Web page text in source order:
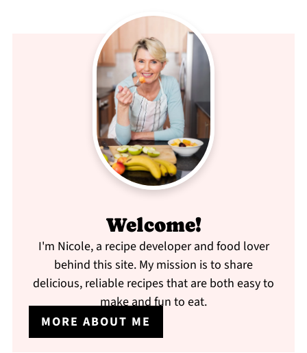
Welcome!
I'm Nicole, a recipe developer and food lover
behind this site. My mission is to share
delicious, reliable recipes that are both easy to
make and fun to eat.
MORE ABOUT ME